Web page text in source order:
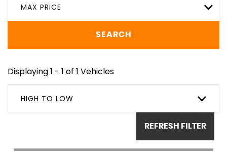
MAX PRICE
SEARCH
Displaying 1 - 1 of 1 Vehicles
HIGH TO LOW
REFRESH FILTER